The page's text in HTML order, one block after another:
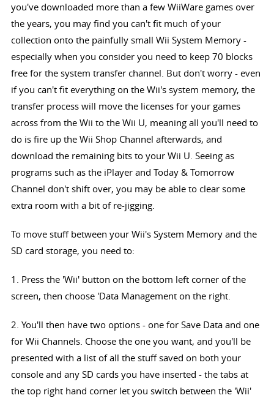
you've downloaded more than a few WiiWare games over
the years, you may find you can't fit much of your
collection onto the painfully small Wii System Memory -
especially when you consider you need to keep 70 blocks
free for the system transfer channel. But don't worry - even
if you can't fit everything on the Wii's system memory, the
transfer process will move the licenses for your games
across from the Wii to the Wii U, meaning all you'll need to
do is fire up the Wii Shop Channel afterwards, and
download the remaining bits to your Wii U. Seeing as
programs such as the iPlayer and Today & Tomorrow
Channel don't shift over, you may be able to clear some
extra room with a bit of re-jigging.
To move stuff between your Wii's System Memory and the
SD card storage, you need to:
1. Press the 'Wii' button on the bottom left corner of the
screen, then choose 'Data Management on the right.
2. You'll then have two options - one for Save Data and one
for Wii Channels. Choose the one you want, and you'll be
presented with a list of all the stuff saved on both your
console and any SD cards you have inserted - the tabs at
the top right hand corner let you switch between the 'Wii'